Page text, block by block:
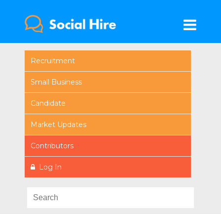
Recruitment
Small Business
Candidate
Market Updates
Contributors
Log In